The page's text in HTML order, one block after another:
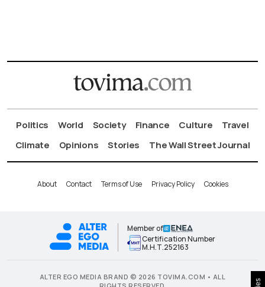
Politics World Society Finance Culture
Travel
Climate
Opinions Stories The Wall Street Journal
About Contact Terms of Use Privacy Policy Cookies
Member of
Certification Number
Μ.Η.Τ.252163
ALTER EGO MEDIA BRAND © 2026 TOVIMA.COM • ALL